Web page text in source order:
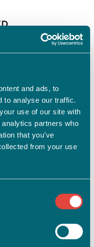
and ads, to
to analyse our traffic.
use of our site with
partners who
that you’ve
from your use
til
vis